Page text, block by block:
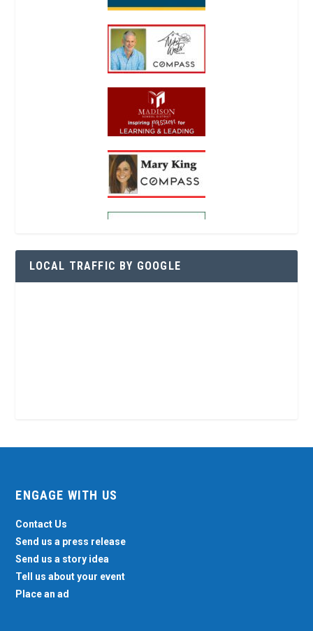
LOCAL TRAFFIC BY GOOGLE
ENGAGE WITH US
Contact Us
Send us a press release
Send us a story idea
Tell us about your event
Place an ad